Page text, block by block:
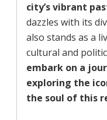
city’s vibrant
dazzles with its
also stands as a
cultural and
embark on a
exploring the
the soul of this